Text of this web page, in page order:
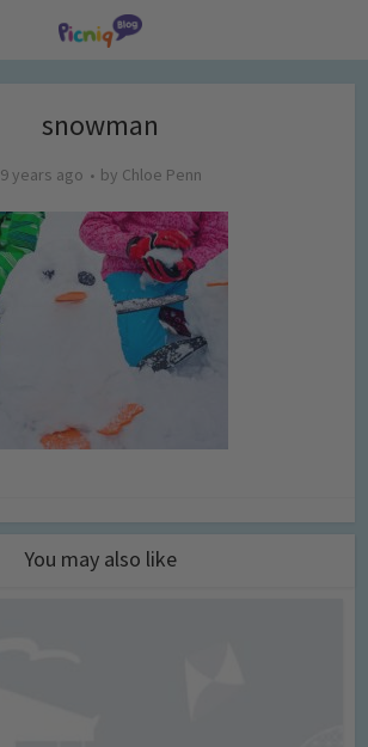
snowman
9 years ago by Chloe Penn
You may also like